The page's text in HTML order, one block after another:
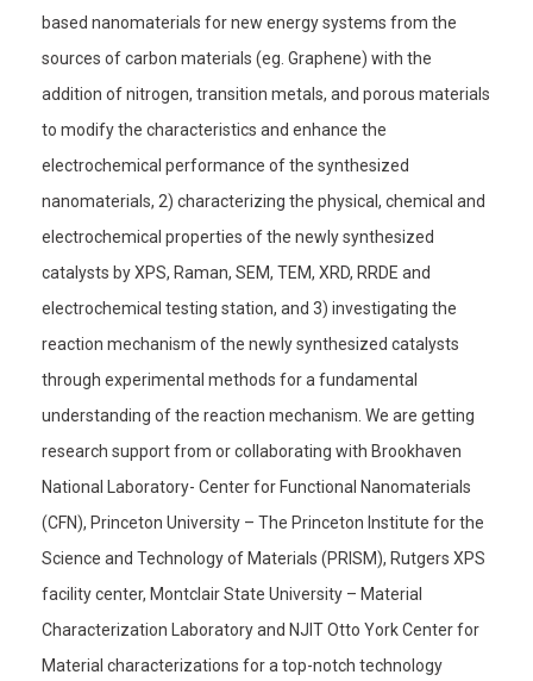
based nanomaterials for new energy systems from the
sources of carbon materials (eg. Graphene) with the
addition of nitrogen, transition metals, and porous materials
to modify the characteristics and enhance the
electrochemical performance of the synthesized
nanomaterials, 2) characterizing the physical, chemical and
electrochemical properties of the newly synthesized
catalysts by XPS, Raman, SEM, TEM, XRD, RRDE and
electrochemical testing station, and 3) investigating the
reaction mechanism of the newly synthesized catalysts
through experimental methods for a fundamental
understanding of the reaction mechanism. We are getting
research support from or collaborating with Brookhaven
National Laboratory- Center for Functional Nanomaterials
(CFN), Princeton University – The Princeton Institute for the
Science and Technology of Materials (PRISM), Rutgers XPS
facility center, Montclair State University – Material
Characterization Laboratory and NJIT Otto York Center for
Material characterizations for a top-notch technology